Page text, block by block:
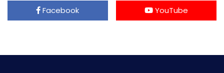
Facebook YouTube